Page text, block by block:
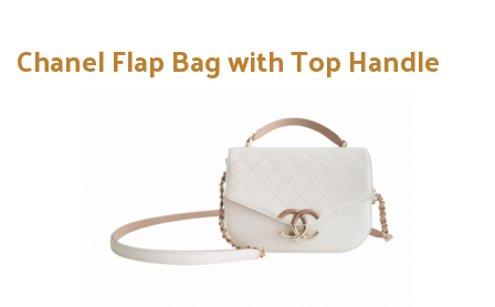
Chanel Flap Bag with Top Handle